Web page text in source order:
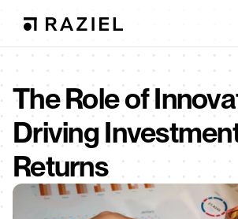
The Role of
Driving
Returns